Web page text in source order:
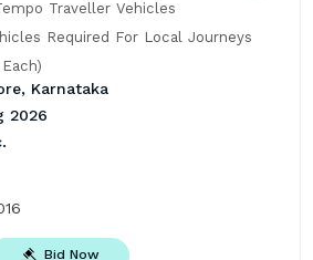
Traveller Vehicles
Required For Local Journeys
Karnataka
2026
Bid Now